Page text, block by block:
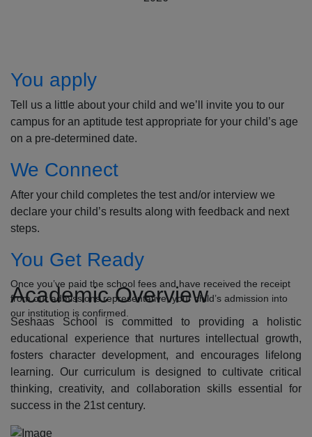
You apply
Tell us a little about your child and we’ll invite you to our
campus for an aptitude test appropriate for your child’s age
on a pre-determined date.
We Connect
After your child completes the test and/or interview we
declare your child’s results along with feedback and next
steps.
You Get Ready
Once you’ve paid the school fees and have received the receipt
from our admissions representative, your child’s admission into
our institution is confirmed.
Academic Overview
Seshaas School is committed to providing a holistic
educational experience that nurtures intellectual growth,
fosters character development, and encourages lifelong
learning. Our curriculum is designed to cultivate critical
thinking, creativity, and collaboration skills essential for
success in the 21st century.